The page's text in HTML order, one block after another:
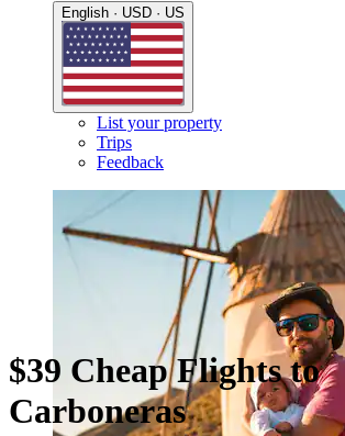
English · USD · US
List your property
Trips
Feedback
$39 Cheap Flights to
Carboneras